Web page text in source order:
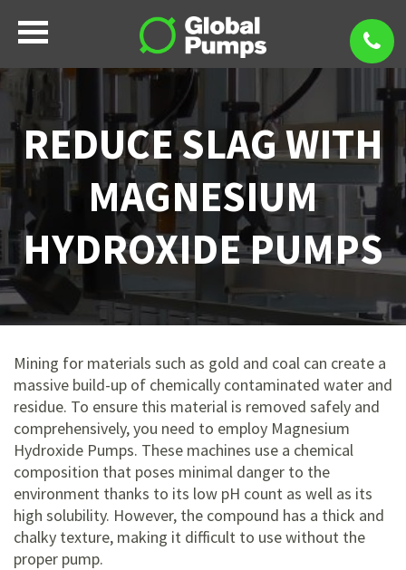
REDUCE SLAG WITH
MAGNESIUM
HYDROXIDE PUMPS
Mining for materials such as gold and coal can create a
massive build-up of chemically contaminated water and
residue. To ensure this material is removed safely and
comprehensively, you need to employ Magnesium
Hydroxide Pumps. These machines use a chemical
composition that poses minimal danger to the
environment thanks to its low pH count as well as its
high solubility. However, the compound has a thick and
chalky texture, making it difficult to use without the
proper pump.